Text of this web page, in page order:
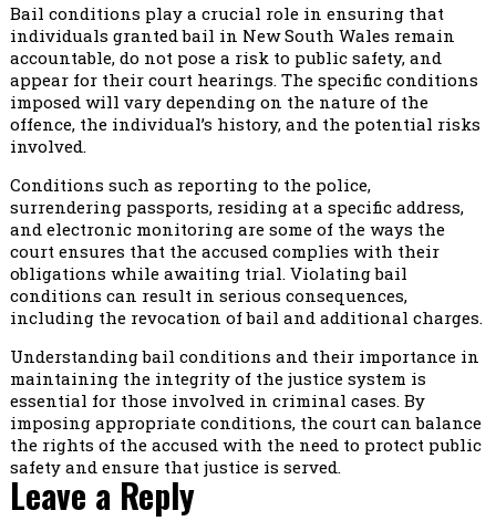
Bail conditions play a crucial role in ensuring that
individuals granted bail in New South Wales remain
accountable, do not pose a risk to public safety, and
appear for their court hearings. The specific conditions
imposed will vary depending on the nature of the
offence, the individual’s history, and the potential risks
involved.
Conditions such as reporting to the police,
surrendering passports, residing at a specific address,
and electronic monitoring are some of the ways the
court ensures that the accused complies with their
obligations while awaiting trial. Violating bail
conditions can result in serious consequences,
including the revocation of bail and additional charges.
Understanding bail conditions and their importance in
maintaining the integrity of the justice system is
essential for those involved in criminal cases. By
imposing appropriate conditions, the court can balance
the rights of the accused with the need to protect public
safety and ensure that justice is served.
Leave a Reply